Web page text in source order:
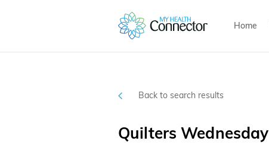
Home
Back to search results
Quilters Wednesday